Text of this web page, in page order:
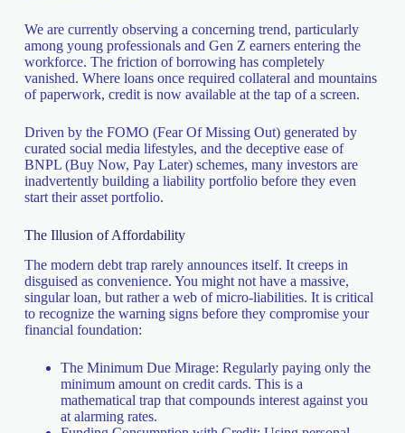
We are currently observing a concerning trend, particularly
among young professionals and Gen Z earners entering the
workforce. The friction of borrowing has completely
vanished. Where loans once required collateral and mountains
of paperwork, credit is now available at the tap of a screen.
Driven by the FOMO (Fear Of Missing Out) generated by
curated social media lifestyles, and the deceptive ease of
BNPL (Buy Now, Pay Later) schemes, many investors are
inadvertently building a liability portfolio before they even
start their asset portfolio.
The Illusion of Affordability
The modern debt trap rarely announces itself. It creeps in
disguised as convenience. You might not have a massive,
singular loan, but rather a web of micro-liabilities. It is critical
to recognize the warning signs before they compromise your
financial foundation:
The Minimum Due Mirage: Regularly paying only the
minimum amount on credit cards. This is a
mathematical trap that compounds interest against you
at alarming rates.